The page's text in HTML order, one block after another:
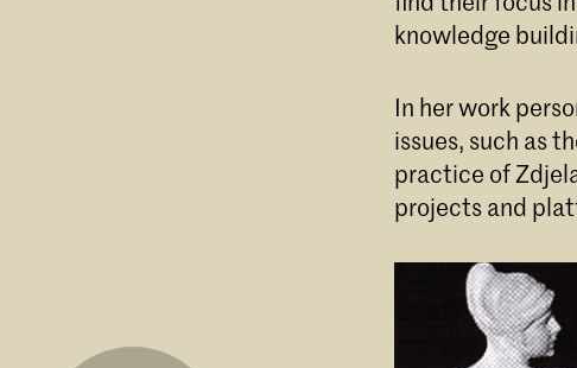
knowledge
In her work
issues, such as
practice of
projects and